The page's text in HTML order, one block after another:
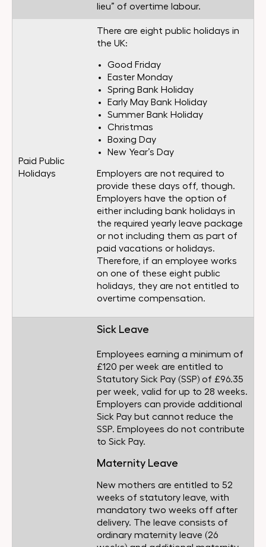
lieu” of overtime labour.
Paid Public
Holidays
There are eight public holidays in
the UK:
Good Friday
Easter Monday
Spring Bank Holiday
Early May Bank Holiday
Summer Bank Holiday
Christmas
Boxing Day
New Year’s Day
Employers are not required to
provide these days off, though.
Employers have the option of
either including bank holidays in
the required yearly leave package
or not including them as part of
paid vacations or holidays.
Therefore, if an employee works
on one of these eight public
holidays, they are not entitled to
overtime compensation.
Sick Leave
Employees earning a minimum of
£120 per week are entitled to
Statutory Sick Pay (SSP) of £96.35
per week, valid for up to 28 weeks.
Employers can provide additional
Sick Pay but cannot reduce the
SSP. Employees do not contribute
to Sick Pay.
Maternity Leave
New mothers are entitled to 52
weeks of statutory leave, with
mandatory two weeks off after
delivery. The leave consists of
ordinary maternity leave (26